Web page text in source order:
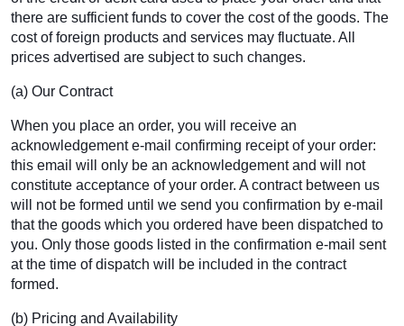
there are sufficient funds to cover the cost of the goods. The
cost of foreign products and services may fluctuate. All
prices advertised are subject to such changes.
(a) Our Contract
When you place an order, you will receive an
acknowledgement e-mail confirming receipt of your order:
this email will only be an acknowledgement and will not
constitute acceptance of your order. A contract between us
will not be formed until we send you confirmation by e-mail
that the goods which you ordered have been dispatched to
you. Only those goods listed in the confirmation e-mail sent
at the time of dispatch will be included in the contract
formed.
(b) Pricing and Availability